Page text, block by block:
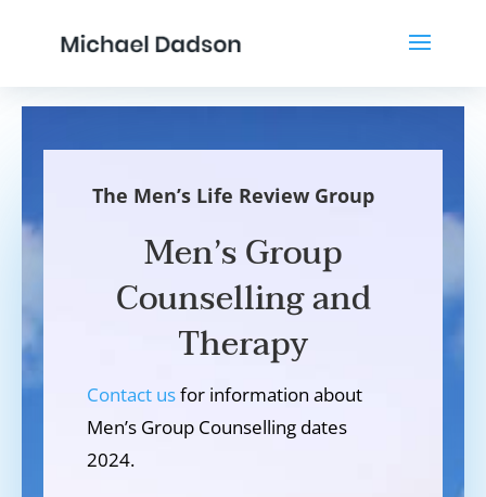
Men’s Group
Counselling and
Therapy
The Men’s Life Review Group
Contact usfor information about
Men’s Group Counselling dates
2024.